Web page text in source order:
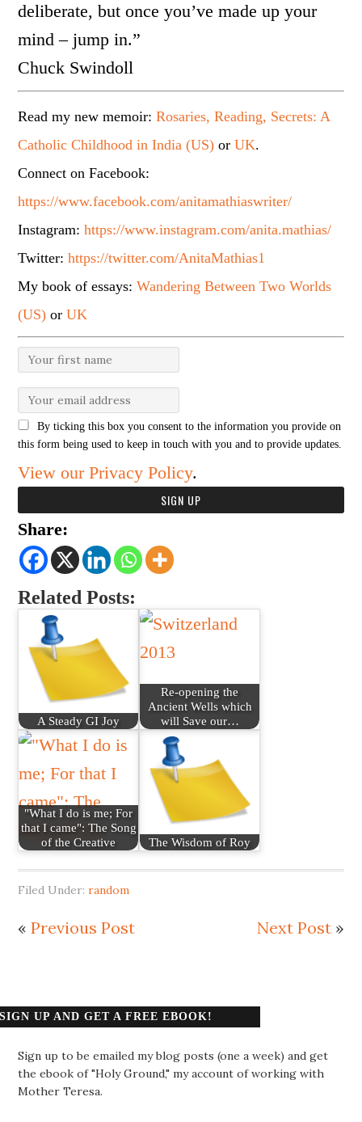
deliberate, but once you’ve made up your
mind – jump in.”
Chuck Swindoll
Read my new memoir:Rosaries, Reading, Secrets: A
Catholic Childhood in India (US) orUK.
Connect on Facebook:
https://www.facebook.com/anitamathiaswriter/
Instagram:https://www.instagram.com/anita.mathias/
Twitter:https://twitter.com/AnitaMathias1
My book of essays:Wandering Between Two Worlds
(US) orUK
By ticking this box you consent to the information you provide on
this form being used to keep in touch with you and to provide updates.
View our Privacy Policy.
Share:
Related Posts:
A Steady GI Joy
Re-opening the
Ancient Wells which
will Save our…
"What I do is me; For
that I came": The Song
of the Creative
The Wisdom of Roy
Filed Under:random
«Previous Post Next Post»
SIGN UP AND GET A FREE EBOOK!
Sign up to be emailed my blog posts (one a week) and get
the ebook of "Holy Ground," my account of working with
Mother Teresa.